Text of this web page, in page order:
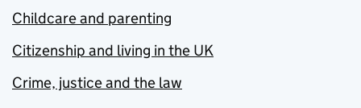
Childcare and parenting
Citizenship and living in the UK
Crime, justice and the law